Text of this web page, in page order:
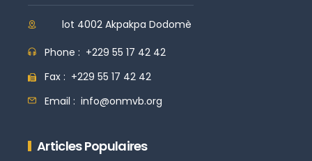
lot 4002 Akpakpa Dodomè
Phone : +229 55 17 42 42
Fax : +229 55 17 42 42
Email : info@onmvb.org
Articles Populaires